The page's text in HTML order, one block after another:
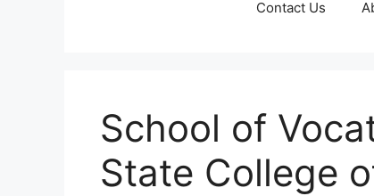
Contact Us
School of
State College